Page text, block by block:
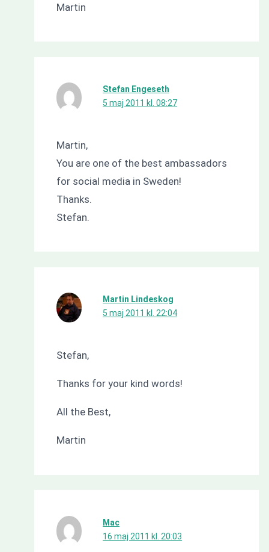
Martin
Stefan Engeseth
5 maj 2011 kl. 08:27
Martin,
You are one of the best ambassadors
for social media in Sweden!
Thanks.
Stefan.
Martin Lindeskog
5 maj 2011 kl. 22:04
Stefan,
Thanks for your kind words!
All the Best,
Martin
Mac
16 maj 2011 kl. 20:03